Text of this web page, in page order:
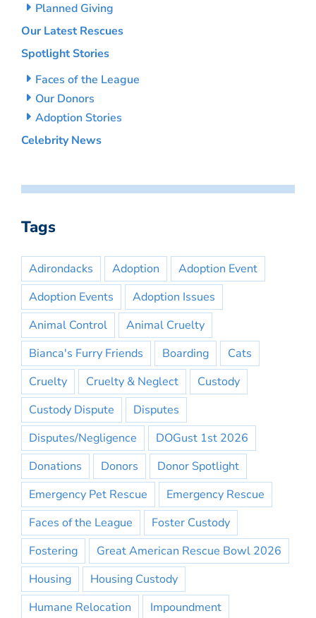
Planned Giving
Our Latest Rescues
Spotlight Stories
Faces of the League
Our Donors
Adoption Stories
Celebrity News
Tags
Adirondacks Adoption
Adoption Event
Adoption Events
Adoption Issues
Animal Control
Animal Cruelty
Bianca's Furry Friends
Boarding
Cats
Cruelty
Cruelty & Neglect
Custody
Custody Dispute
Disputes
Disputes/Negligence
DOGust 1st 2026
Donations
Donors
Donor Spotlight
Emergency Pet Rescue
Emergency Rescue
Faces of the League
Foster Custody
Fostering
Great American Rescue Bowl 2026
Housing
Housing Custody
Humane Relocation
Impoundment